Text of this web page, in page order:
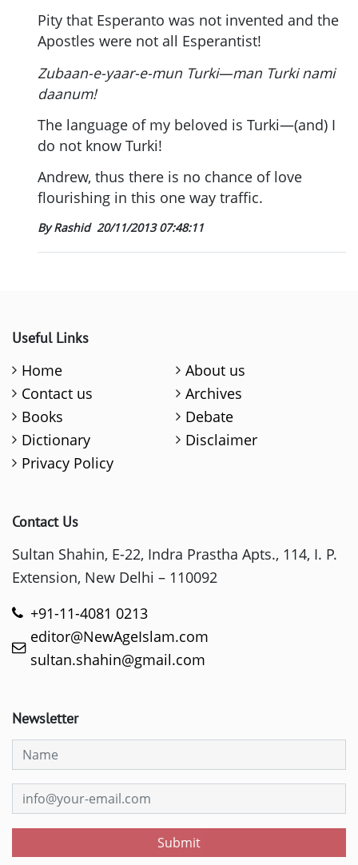
Pity that Esperanto was not invented and the
Apostles were not all Esperantist!
Zubaan-e-yaar-e-mun Turki—man Turki nami
daanum!
The language of my beloved is Turki—(and) I
do not know Turki!
Andrew, thus there is no chance of love
flourishing in this one way traffic.
By Rashid 20/11/2013 07:48:11
Useful Links
Home
About us
Contact us
Archives
Books
Debate
Dictionary
Disclaimer
Privacy Policy
Contact Us
Sultan Shahin, E-22, Indra Prastha Apts., 114, I. P.
Extension, New Delhi – 110092
+91-11-4081 0213
editor@NewAgeIslam.com
sultan.shahin@gmail.com
Newsletter
Submit